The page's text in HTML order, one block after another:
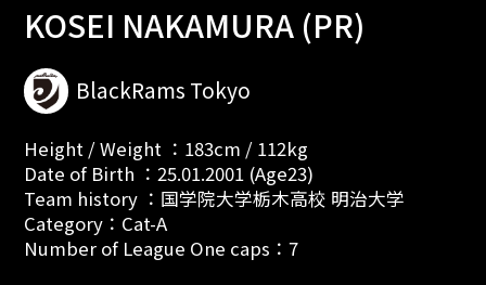
KOSEI NAKAMURA (PR)
BlackRams Tokyo
Height / Weight ：183cm / 112kg
Date of Birth ：25.01.2001 (Age23)
Team history ：国学院大学栃木高校 明治大学
Category：Cat-A
Number of League One caps：7